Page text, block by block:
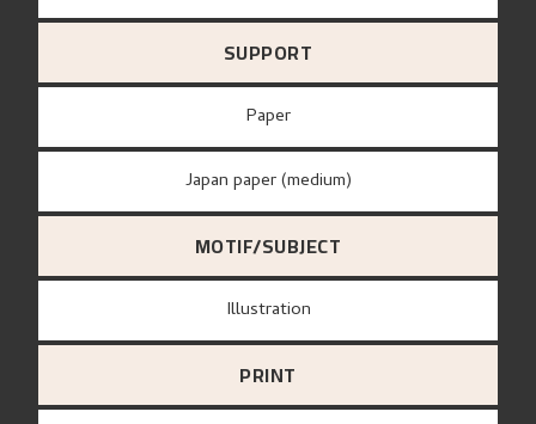
SUPPORT
paper
Japan paper (medium)
MOTIF/SUBJECT
Illustration
PRINT